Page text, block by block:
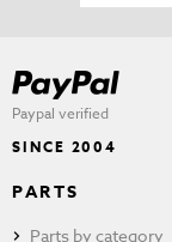
Paypal verified
SINCE 2004
PARTS
Parts by category